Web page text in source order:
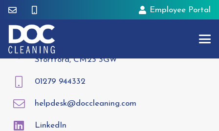
Employee Portal
Contact
Tees House, 95 London Road, Bishops
Stortford, CM23 3GW
01279 944332
helpdesk@doccleaning.com
LinkedIn